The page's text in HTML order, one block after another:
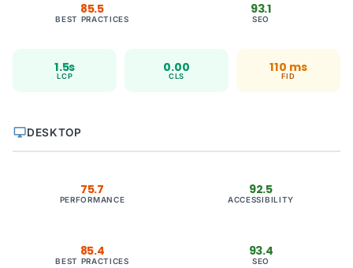
85.5
BEST PRACTICES
93.1
SEO
1.5s
LCP
0.00
CLS
110 ms
FID
desktop_windowsDESKTOP
75.7
PERFORMANCE
92.5
ACCESSIBILITY
85.4
BEST PRACTICES
93.4
SEO